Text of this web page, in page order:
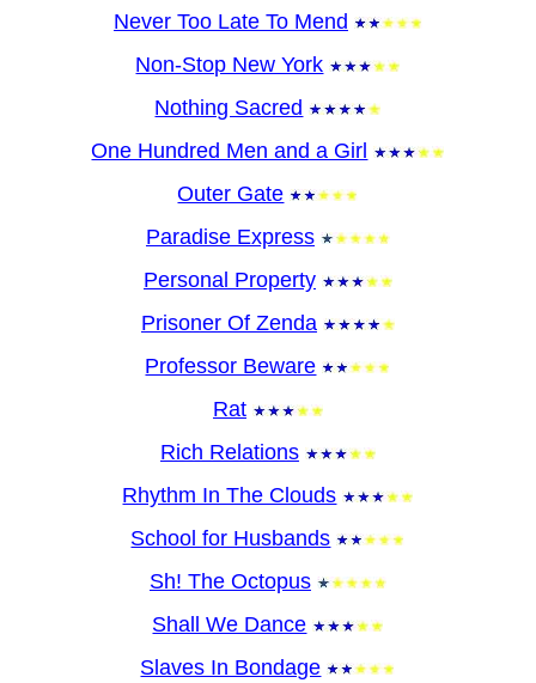
Never Too Late To Mend
Non-Stop New York
Nothing Sacred
One Hundred Men and a Girl
Outer Gate
Paradise Express
Personal Property
Prisoner Of Zenda
Professor Beware
Rat
Rich Relations
Rhythm In The Clouds
School for Husbands
Sh! The Octopus
Shall We Dance
Slaves In Bondage